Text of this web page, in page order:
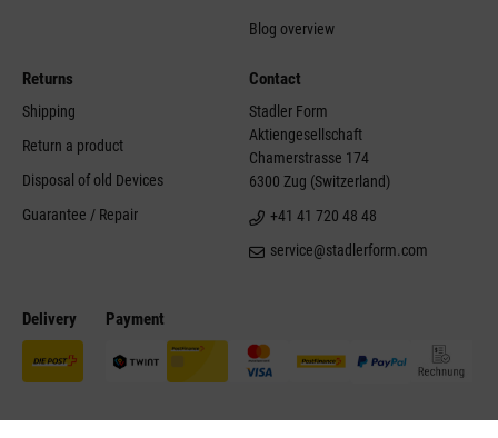
Delivery Payment
Blog overview
Returns
Shipping
Return a product
Disposal of old Devices
Guarantee / Repair
Contact
Stadler Form
Aktiengesellschaft
Chamerstrasse 174
6300 Zug (Switzerland)
+41 41 720 48 48
service@stadlerform.com